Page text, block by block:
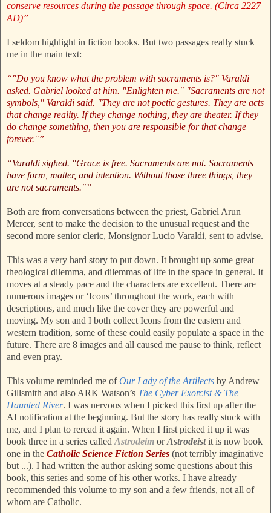
conserve resources during the passage through space. (Circa 2227
AD)”
I seldom highlight in fiction books. But two passages really stuck
me in the main text:
“"Do you know what the problem with sacraments is?" Varaldi
asked. Gabriel looked at him. "Enlighten me." "Sacraments are not
symbols," Varaldi said. "They are not poetic gestures. They are acts
that change reality. If they change nothing, they are theater. If they
do change something, then you are responsible for that change
forever."”
“Varaldi sighed. "Grace is free. Sacraments are not. Sacraments
have form, matter, and intention. Without those three things, they
are not sacraments."”
Both are from conversations between the priest, Gabriel Arun
Mercer, sent to make the decision to the unusual request and the
second more senior cleric, Monsignor Lucio Varaldi, sent to advise.
This was a very hard story to put down. It brought up some great
theological dilemma, and dilemmas of life in the space in general. It
moves at a steady pace and the characters are excellent. There are
numerous images or ‘Icons’ throughout the work, each with
descriptions, and much like the cover they are powerful and
moving. My son and I both collect Icons from the eastern and
western tradition, some of these could easily populate a space in the
future. There are 8 images and all caused me pause to think, reflect
and even pray.
This volume reminded me ofOur Lady of the Artilects by Andrew
Gillsmith and also ARK Watson’s The Cyber Exorcist & The
Haunted River. I was nervous when I picked this first up after the
AI notification at the beginning. But the story has really stuck with
me, and I plan to reread it again. When I first picked it up it was
book three in a series called Astrodeim orAstrodeistit is now book
one in the Catholic Science Fiction Series (not terribly imaginative
but ...). I had written the author asking some questions about this
book, this series and some of his other works. I have already
recommended this volume to my son and a few friends, not all of
whom are Catholic.